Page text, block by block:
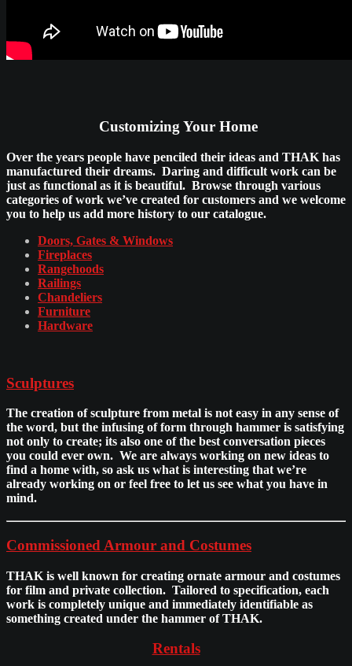
Customizing Your Home
Over the years people have penciled their ideas and THAK has
manufactured their dreams. Daring and difficult work can be
just as functional as it is beautiful. Browse through various
categories of work we’ve created for customers and we welcome
you to help us add more history to our catalogue.
Doors, Gates & Windows
Fireplaces
Rangehoods
Railings
Chandeliers
Furniture
Hardware
Sculptures
The creation of sculpture from metal is not easy in any sense of
the word, but the infusing of form through hammer is satisfying
not only to create; its also one of the best conversation pieces
you could ever own. We are always working on new ideas to
find a home with, so ask us what is interesting that we’re
already working on or feel free to let us see what you have in
mind.
Commissioned Armour and Costumes
THAK is well known for creating ornate armour and costumes
for film and private collection. Tailored to specification, each
work is completely unique and immediately identifiable as
something created under the hammer of THAK.
Rentals